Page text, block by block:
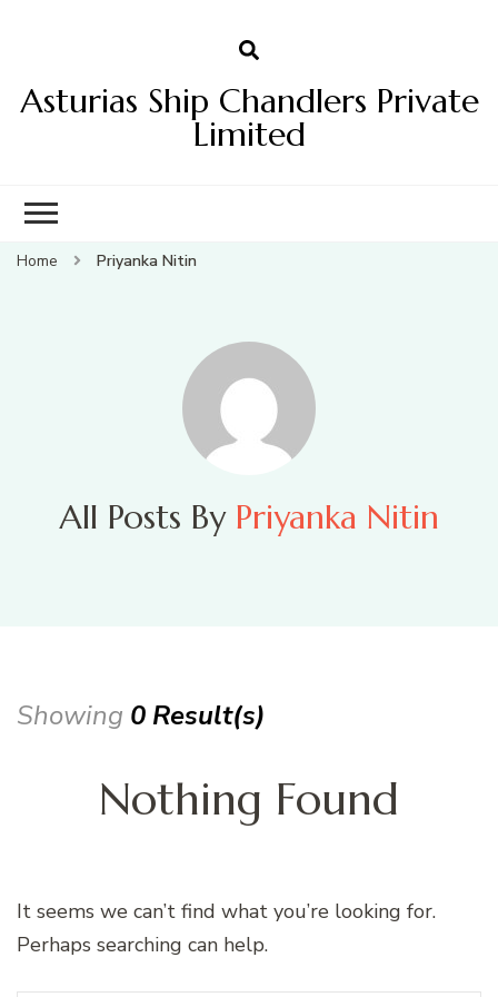
Asturias Ship Chandlers Private
Limited
Home Priyanka Nitin
All Posts By Priyanka Nitin
Showing 0 Result(s)
Nothing Found
It seems we can’t find what you’re looking for.
Perhaps searching can help.